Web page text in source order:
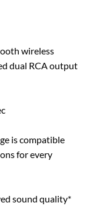
wireless
dual RCA output
is compatible
for every
sound quality*